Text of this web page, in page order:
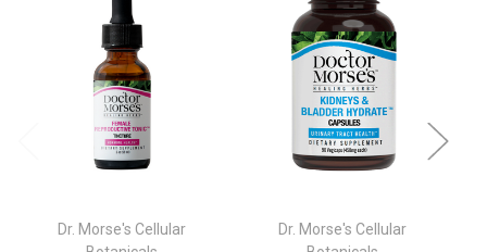
Dr. Morse's Cellular
Dr. Morse's Cellular